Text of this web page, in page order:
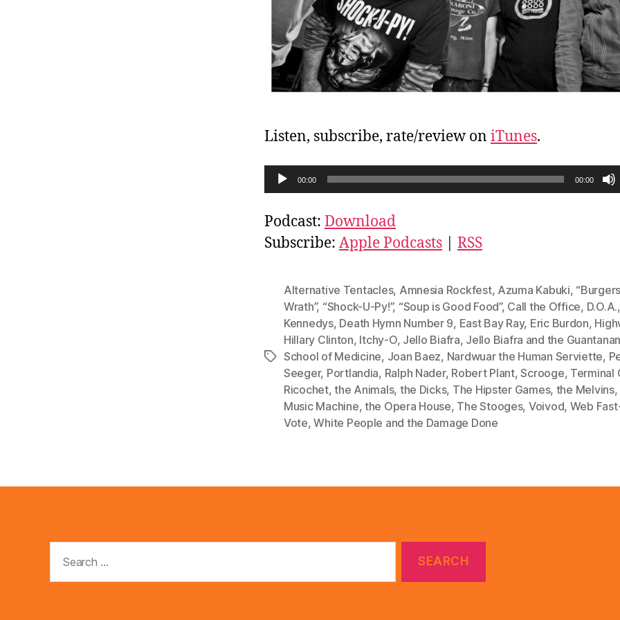
Listen, subscribe, rate/review on iTunes.
u
d
i
y
e
00:00 00:00
Podcast: Download
Subscribe: Apple Podcasts RSS
Tags
Alternative Tentacles, Amnesia Rockfest, Azuma Kabuki,
Wrath”, “Shock-U-Py!”, “Soup is Good Food”, Call the Office, D.O.A.,
Kennedys, Death Hymn Number 9, East Bay Ray, Eric Burdon,
Hillary Clinton, Itchy-O, Jello Biafra, Jello Biafra and the
School of Medicine, Joan Baez, Nardwuar the Human Serviette,
Seeger, Portlandia, Ralph Nader, Robert Plant,Scrooge, Terminal
Ricochet,the Animals, the Dicks, The Hipster Games, the Melvins,
Music Machine, the Opera House, The Stooges, Voivod, Web
Vote,White People and the Damage Done
for: